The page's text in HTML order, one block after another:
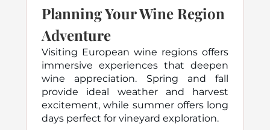
Planning Your Wine Region
Adventure
Visiting European wine regions offers
immersive experiences that deepen
wine appreciation. Spring and fall
provide ideal weather and harvest
excitement, while summer offers long
days perfect for vineyard exploration.